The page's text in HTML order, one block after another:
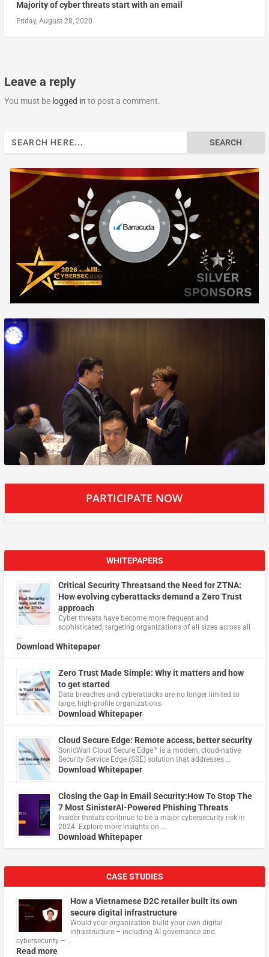
Majority of cyber threats start with an email
Friday, August 28, 2020
Leave a reply
You must be logged in to post a comment.
PARTICIPATE NOW
WHITEPAPERS
Critical Security Threatsand the Need for ZTNA:
How evolving cyberattacks demand a Zero Trust
approach
Cyber threats have become more frequent and
sophisticated, targeting organizations of all sizes across all
…
Download Whitepaper
Zero Trust Made Simple: Why it matters and how
to get started
Data breaches and cyberattacks are no longer limited to
large, high-profile organizations.
Download Whitepaper
Cloud Secure Edge: Remote access, better security
​SonicWall Cloud Secure Edge™ is a modern, cloud-native
Security Service Edge (SSE) solution that addresses …
Download Whitepaper
Closing the Gap in Email Security:How To Stop The
7 Most SinisterAI-Powered Phishing Threats
Insider threats continue to be a major cybersecurity risk in
2024. Explore more insights on …
Download Whitepaper
CASE STUDIES
How a Vietnamese D2C retailer built its own
secure digital infrastructure
Would your organization build your own digital
infrastructure – including AI governance and
cybersecurity – …
Read more